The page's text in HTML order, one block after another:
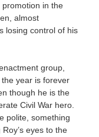
in the
almost
losing control of his
group,
year is forever
though he is the
Civil War hero.
polite, something
eyes to the